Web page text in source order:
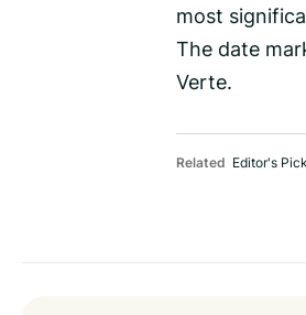
most
The date
Verte.
Related Editor's Pick